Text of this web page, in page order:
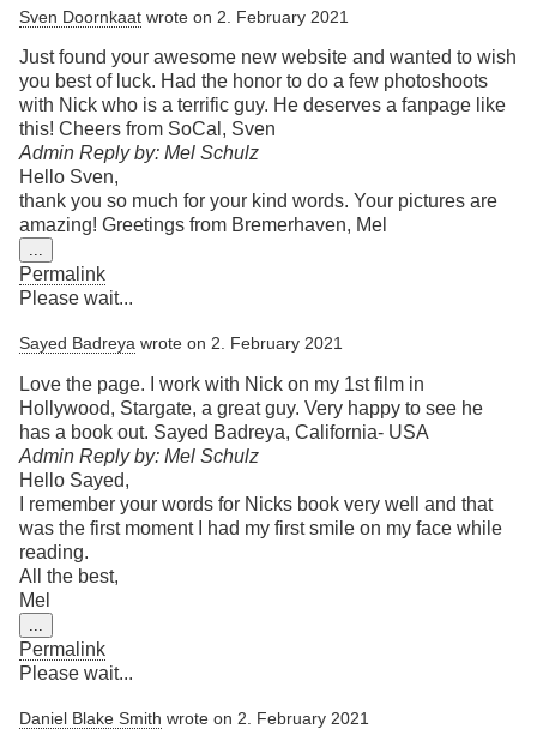
Sven Doornkaat wrote on 2. February 2021
Just found your awesome new website and wanted to wish
you best of luck. Had the honor to do a few photoshoots
with Nick who is a terrific guy. He deserves a fanpage like
this! Cheers from SoCal, Sven
Admin Reply by: Mel Schulz
Hello Sven,
thank you so much for your kind words. Your pictures are
amazing! Greetings from Bremerhaven, Mel
...
this
metabox.
Permalink
Please wait...
Sayed Badreya wrote on 2. February 2021
Love the page. I work with Nick on my 1st film in
Hollywood, Stargate, a great guy. Very happy to see he
has a book out. Sayed Badreya, California- USA
Admin Reply by: Mel Schulz
Hello Sayed,
I remember your words for Nicks book very well and that
was the first moment I had my first smile on my face while
reading.
All the best,
Mel
this
metabox.
Permalink
Please wait...
Daniel Blake Smith wrote on 2. February 2021